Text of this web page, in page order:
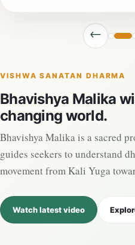
←
VISHWA SANATAN DHARMA
Bhavishya Malika
changing world.
Bhavishya Malika is a sacred
guides seekers to understand
movement from Kali Yuga
Watch latest video